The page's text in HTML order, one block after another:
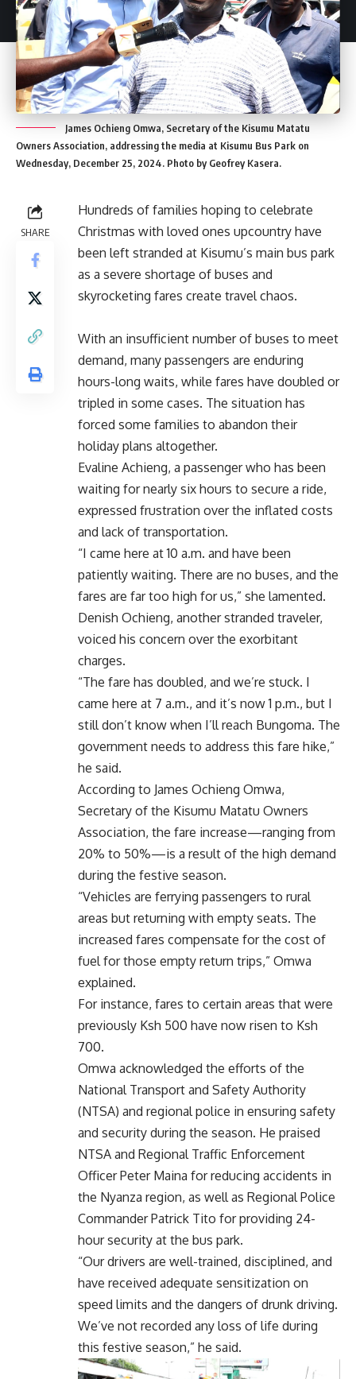
James Ochieng Omwa, Secretary of the Kisumu Matatu
Owners Association, addressing the media at Kisumu Bus Park on
Wednesday, December 25, 2024. Photo by Geofrey Kasera.
SHARE
Hundreds of families hoping to celebrate
Christmas with loved ones upcountry have
been left stranded at Kisumu’s main bus park
as a severe shortage of buses and
skyrocketing fares create travel chaos.
With an insufficient number of buses to meet
demand, many passengers are enduring
hours-long waits, while fares have doubled or
tripled in some cases. The situation has
forced some families to abandon their
holiday plans altogether.
Evaline Achieng, a passenger who has been
waiting for nearly six hours to secure a ride,
expressed frustration over the inflated costs
and lack of transportation.
“I came here at 10 a.m. and have been
patiently waiting. There are no buses, and the
fares are far too high for us,” she lamented.
Denish Ochieng, another stranded traveler,
voiced his concern over the exorbitant
charges.
“The fare has doubled, and we’re stuck. I
came here at 7 a.m., and it’s now 1 p.m., but I
still don’t know when I’ll reach Bungoma. The
government needs to address this fare hike,”
he said.
According to James Ochieng Omwa,
Secretary of the Kisumu Matatu Owners
Association, the fare increase—ranging from
20% to 50%—is a result of the high demand
during the festive season.
“Vehicles are ferrying passengers to rural
areas but returning with empty seats. The
increased fares compensate for the cost of
fuel for those empty return trips,” Omwa
explained.
For instance, fares to certain areas that were
previously Ksh 500 have now risen to Ksh
700.
Omwa acknowledged the efforts of the
National Transport and Safety Authority
(NTSA) and regional police in ensuring safety
and security during the season. He praised
NTSA and Regional Traffic Enforcement
Officer Peter Maina for reducing accidents in
the Nyanza region, as well as Regional Police
Commander Patrick Tito for providing 24-
hour security at the bus park.
“Our drivers are well-trained, disciplined, and
have received adequate sensitization on
speed limits and the dangers of drunk driving.
We’ve not recorded any loss of life during
this festive season,” he said.